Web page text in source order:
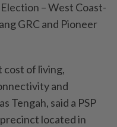
– West Coast-
GRC and Pioneer
cost of living,
and
Tengah, said a PSP
located in